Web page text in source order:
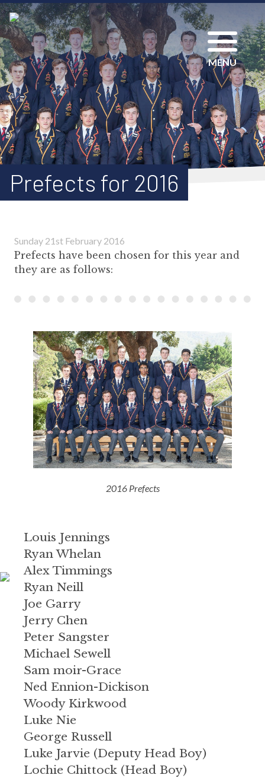
MENU
Prefects for 2016
Sunday 21st February 2016
Prefects have been chosen for this year and
they are as follows:
2016 Prefects
Louis Jennings
Ryan Whelan
Alex Timmings
Ryan Neill
Joe Garry
Jerry Chen
Peter Sangster
Michael Sewell
Sam moir-Grace
Ned Ennion-Dickison
Woody Kirkwood
Luke Nie
George Russell
Luke Jarvie (Deputy Head Boy)
Lochie Chittock (Head Boy)